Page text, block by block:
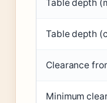
Table depth
Table depth
Clearance
Minimum